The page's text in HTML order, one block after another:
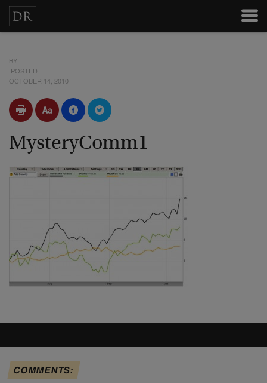
BY
POSTED
OCTOBER 14, 2010
MysteryComm1
COMMENTS: